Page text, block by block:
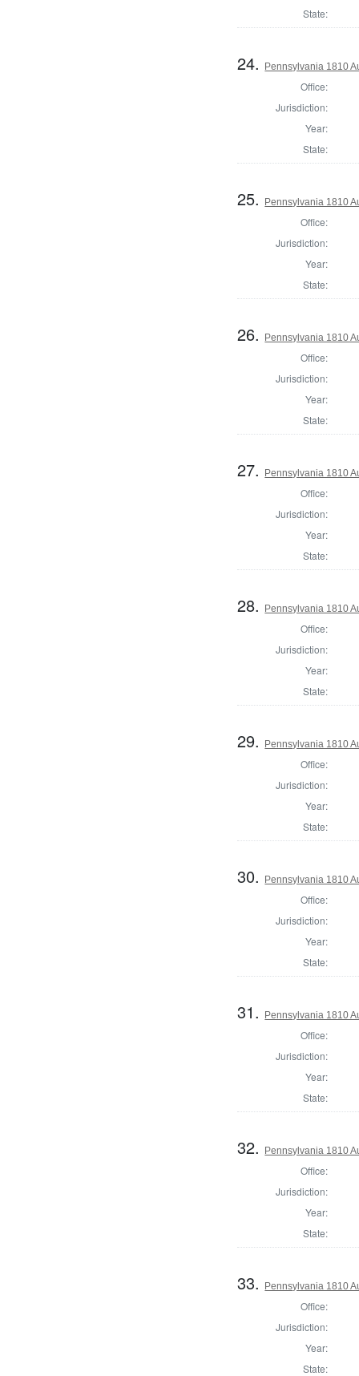
State:
24. Pennsylvania 1810
Office:
Jurisdiction:
Year:
State:
25. Pennsylvania 1810
Office:
Jurisdiction:
Year:
State:
26. Pennsylvania 1810
Office:
Jurisdiction:
Year:
State:
27. Pennsylvania 1810
Office:
Jurisdiction:
Year:
State:
28. Pennsylvania 1810
Office:
Jurisdiction:
Year:
State:
29. Pennsylvania 1810
Office:
Jurisdiction:
Year:
State:
30. Pennsylvania 1810
Office:
Jurisdiction:
Year:
State:
31. Pennsylvania 1810
Office:
Jurisdiction:
Year:
State:
32. Pennsylvania 1810
Office:
Jurisdiction:
Year:
State:
33. Pennsylvania 1810
Office:
Jurisdiction:
Year:
State: